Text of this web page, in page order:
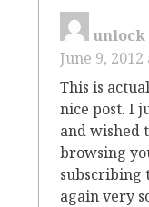
unlock
June 9,
This is
nice post. I
and wished
browsing
subscribing
again very